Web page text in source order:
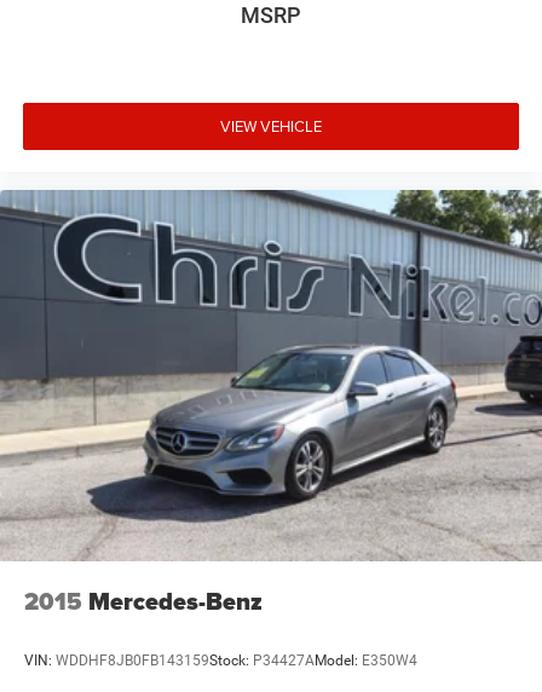
MSRP
VIEW VEHICLE
2015 Mercedes-Benz
VIN: WDDHF8JB0FB143159Stock: P34427AModel: E350W4